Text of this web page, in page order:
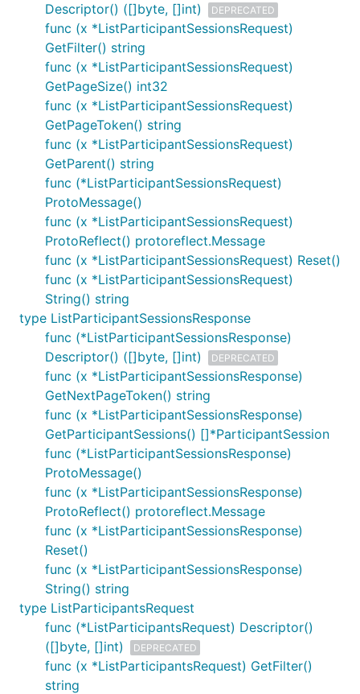
Descriptor() ([]byte, []int)
DEPRECATED
func (x *ListParticipantSessionsRequest)
GetFilter() string
func (x *ListParticipantSessionsRequest)
GetPageSize() int32
func (x *ListParticipantSessionsRequest)
GetPageToken() string
func (x *ListParticipantSessionsRequest)
GetParent() string
func (*ListParticipantSessionsRequest)
ProtoMessage()
func (x *ListParticipantSessionsRequest)
ProtoReflect() protoreflect.Message
func (x *ListParticipantSessionsRequest) Reset()
func (x *ListParticipantSessionsRequest)
String() string
type ListParticipantSessionsResponse
func (*ListParticipantSessionsResponse)
Descriptor() ([]byte, []int)
DEPRECATED
func (x *ListParticipantSessionsResponse)
GetNextPageToken() string
func (x *ListParticipantSessionsResponse)
GetParticipantSessions() []*ParticipantSession
func (*ListParticipantSessionsResponse)
ProtoMessage()
func (x *ListParticipantSessionsResponse)
ProtoReflect() protoreflect.Message
func (x *ListParticipantSessionsResponse)
Reset()
func (x *ListParticipantSessionsResponse)
String() string
type ListParticipantsRequest
func (*ListParticipantsRequest) Descriptor()
([]byte, []int)
DEPRECATED
func (x *ListParticipantsRequest) GetFilter()
string